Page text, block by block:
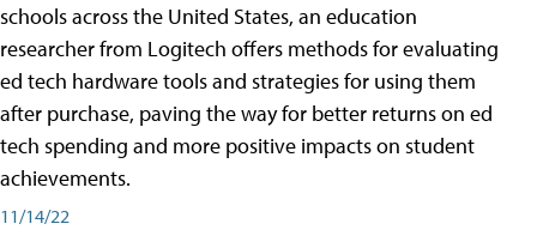
schools across the United States, an education
researcher from Logitech offers methods for evaluating
ed tech hardware tools and strategies for using them
after purchase, paving the way for better returns on ed
tech spending and more positive impacts on student
achievements.
11/14/22